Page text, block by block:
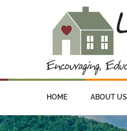
HOME ABOUT US